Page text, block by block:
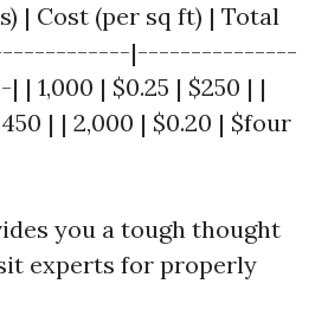
| Cost (per sq ft) | Total
|---------------
| $0.25 | $250 | |
| | 2,000 | $0.20 | $four
you a tough thought
experts for properly